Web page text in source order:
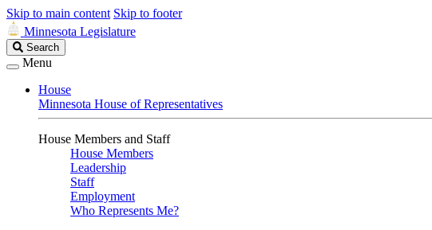
Skip to main content Skip to footer
Minnesota Legislature
Search
Legislature
Search
Menu
House
Minnesota House of Representatives
House Members and Staff
House Members
Leadership
Staff
Employment
Who Represents Me?